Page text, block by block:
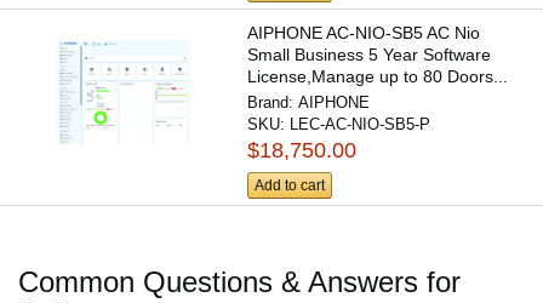
AIPHONE AC-NIO-SB5 AC Nio
Small Business 5 Year Software
License,Manage up to 80 Doors...
Brand:AIPHONE
SKU: LEC-AC-NIO-SB5-P
$18,750.00
Add to cart
Common Questions & Answers for